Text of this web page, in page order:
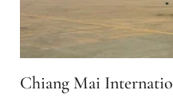
Chiang Mai